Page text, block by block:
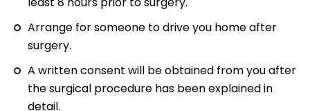
Arrange for someone to drive you home after
surgery.
A written consent will be obtained from you after
the surgical procedure has been explained in
detail.